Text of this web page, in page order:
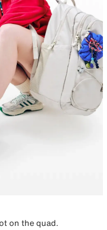
on the quad.